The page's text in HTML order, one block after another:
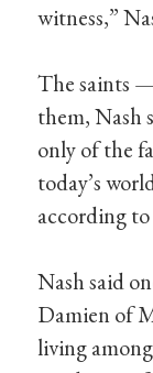
witness,”
The saints
them, Nash
only of the
today’s
according
Nash said
Damien of
living